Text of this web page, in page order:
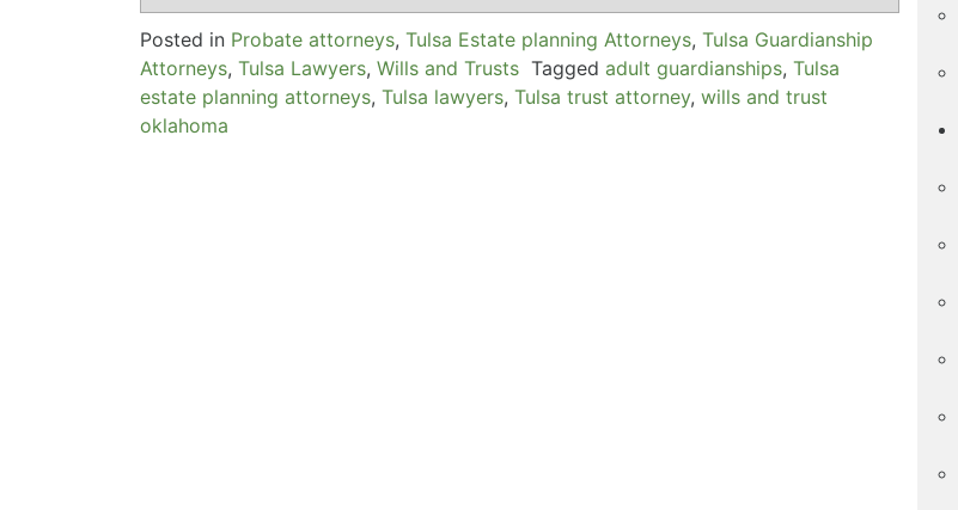
Posted in Probate attorneys, Tulsa Estate planning Attorneys, Tulsa Guardianship
Attorneys, Tulsa Lawyers, Wills and Trusts Tagged adult guardianships, Tulsa
estate planning attorneys, Tulsa lawyers, Tulsa trust attorney, wills and trust
oklahoma